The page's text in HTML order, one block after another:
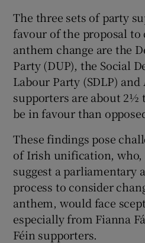
The three sets of party
favour of the proposal to
anthem change are the
Party (DUP), the Social
Labour Party (SDLP)
supporters are about
be in favour than
These findings pose
of Irish unification, who,
suggest a parliamentary
process to consider
anthem, would face
especially from Fianna
Féin supporters.